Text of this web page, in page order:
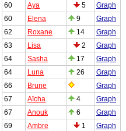
60
Aya 5
Graph
60
Elena 9
Graph
62
Roxane 14
Graph
63
Lisa 2
Graph
64
Sasha 17
Graph
64
Luna 26
Graph
66
Brune
Graph
67
Aïcha 4
Graph
67
Anouk 6
Graph
69
Ambre 1
Graph